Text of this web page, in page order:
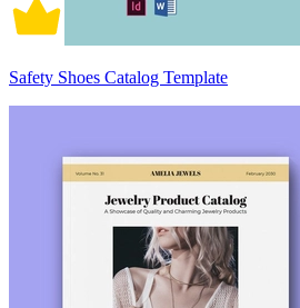
Safety Shoes Catalog Template